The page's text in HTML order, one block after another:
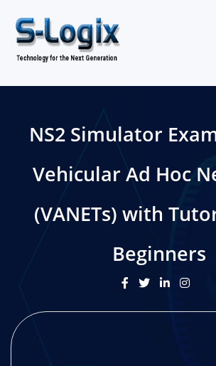
NS2 Simulator
Vehicular Ad Hoc
(VANETs) with
Beginners